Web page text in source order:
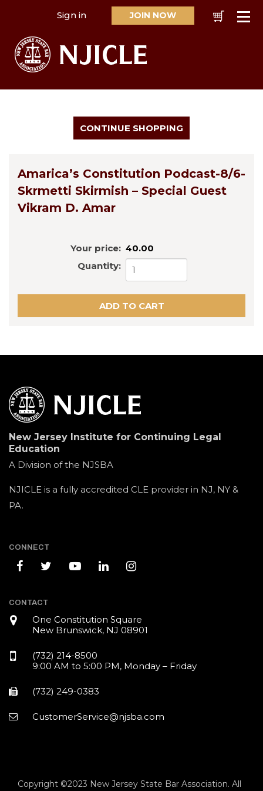
Sign in JOIN NOW Cart
Amarica’s Constitution Podcast-8/6-
Skrmetti Skirmish – Special Guest
Vikram D. Amar
Your price: 40.00
Quantity:
New Jersey Institute for Continuing Legal
Education
A Division of the NJSBA
NJICLE is a fully accredited CLE provider in NJ, NY &
PA.
CONNECT
CONTACT
One Constitution Square
New Brunswick, NJ 08901
(732) 214-8500
9:00 AM to 5:00 PM, Monday – Friday
(732) 249-0383
CustomerService@njsba.com
Copyright ©2023 New Jersey State Bar Association. All